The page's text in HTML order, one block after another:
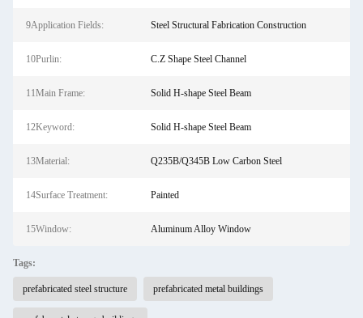
9Application Fields: Steel Structural Fabrication Construction
10Purlin: C.Z Shape Steel Channel
11Main Frame: Solid H-shape Steel Beam
12Keyword: Solid H-shape Steel Beam
13Material: Q235B/Q345B Low Carbon Steel
14Surface Treatment: Painted
15Window: Aluminum Alloy Window
Tags:
prefabricated steel structure prefabricated metal buildings